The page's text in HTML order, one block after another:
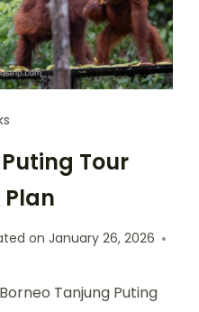
Tour
Plan
on January 26, 2026
Tanjung Puting